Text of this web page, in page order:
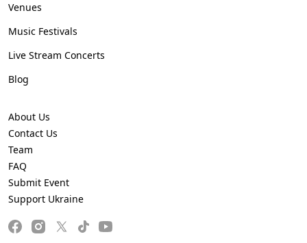
Venues
Music Festivals
Live Stream Concerts
Blog
About Us
Contact Us
Team
FAQ
Submit Event
Support Ukraine